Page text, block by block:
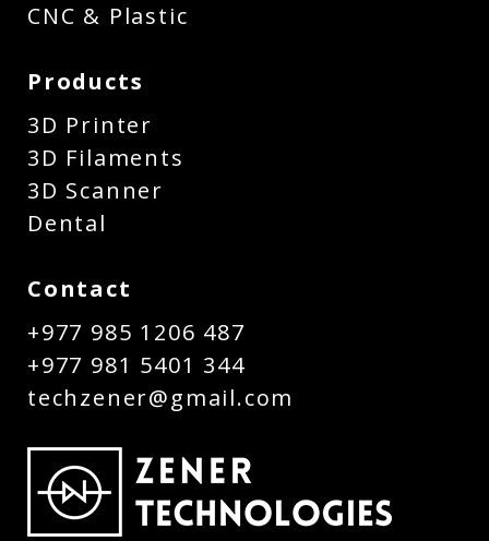
CNC & Plastic
Products
3D Printer
3D Filaments
3D Scanner
Dental
Contact
+977 985 1206 487
+977 981 5401 344
techzener@gmail.com